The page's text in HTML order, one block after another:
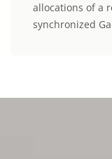
allocations of a
synchronized